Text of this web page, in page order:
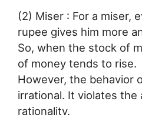
(2) Miser : For a miser,
rupee gives him more
So, when the stock of
of money tends to rise.
However, the behavior
irrational. It violates the
rationality.